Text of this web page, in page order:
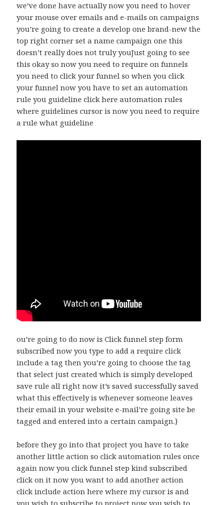
we’ve done have actually now you need to hover
your mouse over emails and e-mails on campaigns
you’re going to create a develop one brand-new the
top right corner set a name campaign one this
doesn’t really does not truly youJust going to see
this okay so now you need to require on funnels
you need to click your funnel so when you click
your funnel now you have to set an automation
rule you guideline click here automation rules
where guidelines cursor is now you need to require
a rule what guideline
ou’re going to do now is Click funnel step form
subscribed now you type to add a require click
include a tag then you’re going to choose the tag
that select just created which is simply developed
save rule all right now it’s saved successfully saved
what this effectively is whenever someone leaves
their email in your website e-mail’re going site be
tagged and entered into a certain campaign.}
before they go into that project you have to take
another little action so click automation rules once
again now you click funnel step kind subscribed
click on it now you want to add another action
click include action here where my cursor is and